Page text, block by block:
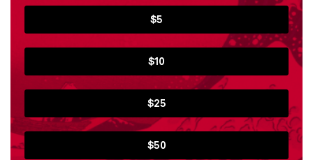
$5
$10
$25
$50